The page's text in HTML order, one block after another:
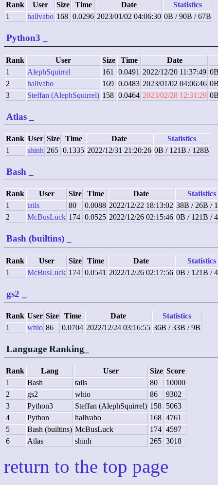
Rank User Size Time Date
Statistics
1
hallvabo 168 0.0296 2023/01/02 04:06:30 0B / 90B / 67B
Python3
Rank User Size Time
Date
1
AlephSquirrel 161 0.0491 2022/12/20 11:37:49
2
hallvabo 169 0.0483 2023/01/02 04:06:46
3
Steffan (AlephSquirrel) 158 0.0464 2023/02/28 12:31:29
Atlas
Rank User Size Time Date
Statistics
1
shinh 265 0.1335 2022/12/31 21:20:26 0B / 121B / 128B
Bash
Rank User Size Time Date
Statistics
1
tails 80 0.0088 2022/12/22 18:13:02 38B / 26B /
2
McBusLuck 174 0.0525 2022/12/26 02:15:46 0B / 121B /
Bash (builtins)
Rank User Size Time Date
Statistics
1
McBusLuck 174 0.0541 2022/12/26 02:17:56 0B / 121B /
gs2
Rank User Size Time Date
Statistics
1
whio 86 0.0704 2022/12/24 03:16:55 36B / 33B / 9B
Language Ranking
Rank Lang User Size Score
1
Bash tails 80
10000
2
gs2 whio 86
9302
3
Python3 Steffan (AlephSquirrel) 158 5063
4
Python hallvabo 168 4761
5
Bash (builtins) McBusLuck 174 4597
6
Atlas shinh 265 3018
return to the top page